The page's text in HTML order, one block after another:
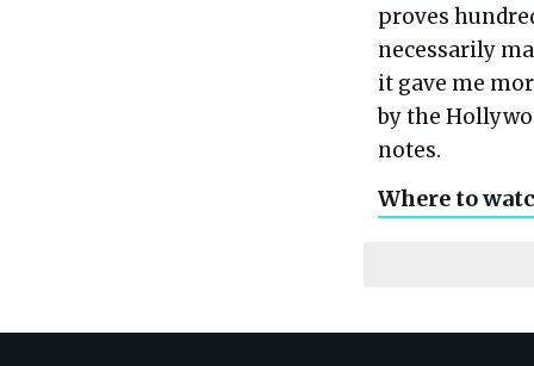
proves
necessarily
it gave me
by the
notes.
Where to